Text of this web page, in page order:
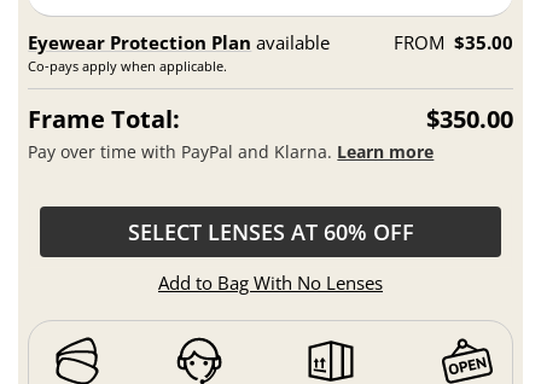
Eyewear Protection Plan available
Co-pays apply when applicable.
FROM $35.00
Frame Total: $350.00
Pay over time with PayPal and Klarna. Learn more
SELECT LENSES AT 60% OFF
Add to Bag With No Lenses